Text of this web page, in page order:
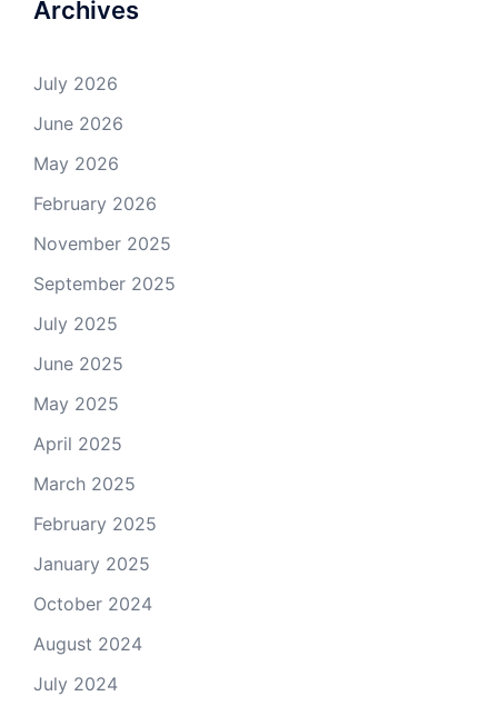
Archives
July 2026
June 2026
May 2026
February 2026
November 2025
September 2025
July 2025
June 2025
May 2025
April 2025
March 2025
February 2025
January 2025
October 2024
August 2024
July 2024